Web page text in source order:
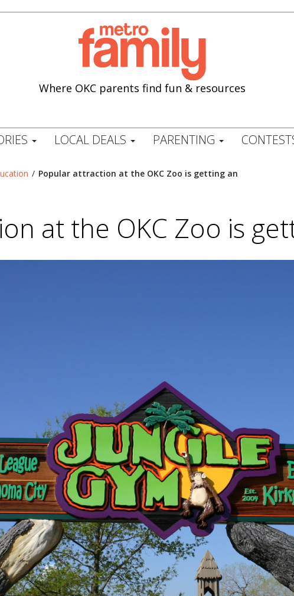
Where OKC parents find fun & resources
LOCAL DEALS PARENTING
/ Popular attraction at the OKC Zoo is getting an
at the OKC Zoo is